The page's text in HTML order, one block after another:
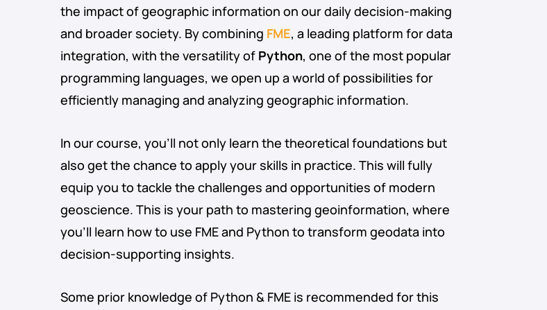
the impact of geographic information on our daily decision-making
and broader society. By combining FME, a leading platform for data
integration, with the versatility of Python, one of the most popular
programming languages, we open up a world of possibilities for
efficiently managing and analyzing geographic information.
In our course, you’ll not only learn the theoretical foundations but
also get the chance to apply your skills in practice. This will fully
equip you to tackle the challenges and opportunities of modern
geoscience. This is your path to mastering geoinformation, where
you’ll learn how to use FME and Python to transform geodata into
decision-supporting insights.
Some prior knowledge of Python & FME is recommended for this